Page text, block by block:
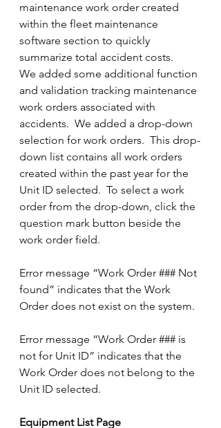
maintenance work order created
within the fleet maintenance
software section to quickly
summarize total accident costs.
We added some additional function
and validation tracking maintenance
work orders associated with
accidents.  We added a drop-down
selection for work orders.  This drop-
down list contains all work orders
created within the past year for the
Unit ID selected.  To select a work
order from the drop-down, click the
question mark button beside the
work order field.
Error message “Work Order ### Not
found” indicates that the Work
Order does not exist on the system.
Error message “Work Order ### is
not for Unit ID” indicates that the
Work Order does not belong to the
Unit ID selected.
Equipment List Page